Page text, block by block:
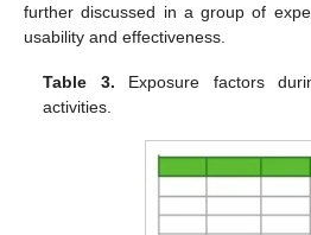
further discussed in a group of
usability and effectiveness.
Table 3. Exposure factors
activities.